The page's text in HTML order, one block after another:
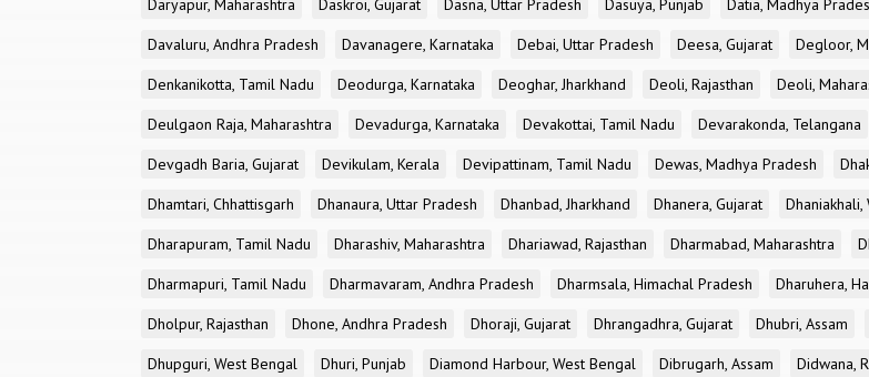
Daryapur, Maharashtra
Daskroi, Gujarat Dasna, Uttar Pradesh Dasuya, Punjab Datia, Madhya
Davaluru, Andhra Pradesh
Davanagere, Karnataka Debai, Uttar Pradesh Deesa, Gujarat Degloor,
Denkanikotta, Tamil Nadu
Deodurga, Karnataka Deoghar, Jharkhand Deoli, Rajasthan Deoli,
Deulgaon Raja, Maharashtra
Devadurga, Karnataka Devakottai, Tamil Nadu Devarakonda, Telangana
Devgadh Baria, Gujarat
Devikulam, Kerala Devipattinam, Tamil Nadu Dewas, Madhya Pradesh
Dhamtari, Chhattisgarh
Dhanaura, Uttar Pradesh Dhanbad, Jharkhand Dhanera, Gujarat
Dharapuram, Tamil Nadu
Dharashiv, Maharashtra Dhariawad, Rajasthan Dharmabad, Maharashtra
Dharmapuri, Tamil Nadu
Dharmavaram, Andhra Pradesh Dharmsala, Himachal Pradesh Dharuhera,
Dholpur, Rajasthan
Dhone, Andhra Pradesh Dhoraji, Gujarat Dhrangadhra, Gujarat Dhubri, Assam
Dhupguri, West Bengal
Dhuri, Punjab Diamond Harbour, West Bengal Dibrugarh, Assam Didwana,